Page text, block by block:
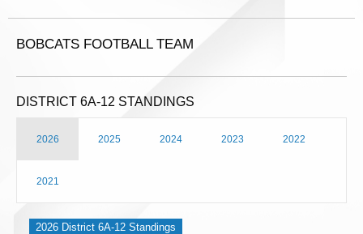
BOBCATS FOOTBALL TEAM
DISTRICT 6A-12 STANDINGS
2026 2025 2024 2023 2022
2021
2026 District 6A-12 Standings